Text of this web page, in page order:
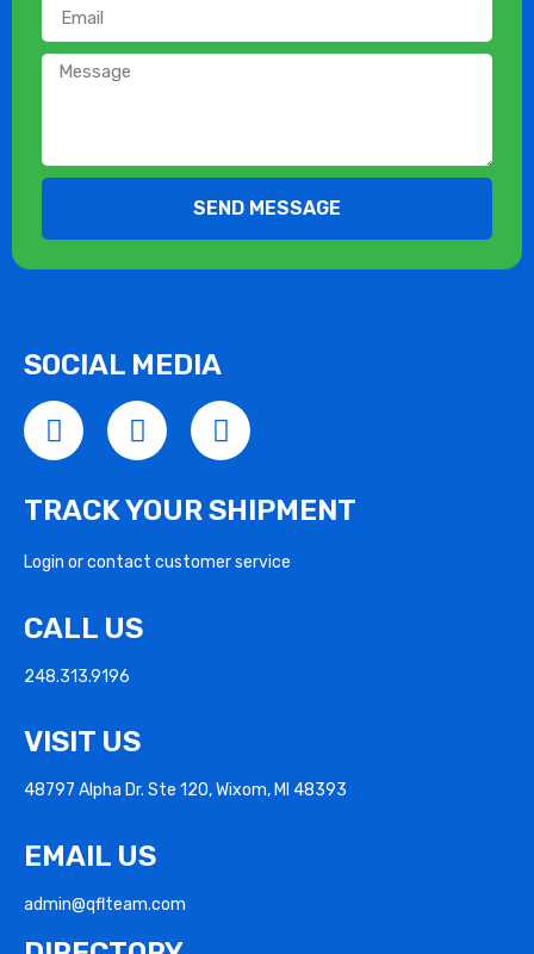
SEND MESSAGE
SOCIAL MEDIA
TRACK YOUR SHIPMENT
Login or contact customer service
CALL US
248.313.9196
VISIT US
48797 Alpha Dr. Ste 120, Wixom, MI 48393
EMAIL US
admin@qflteam.com